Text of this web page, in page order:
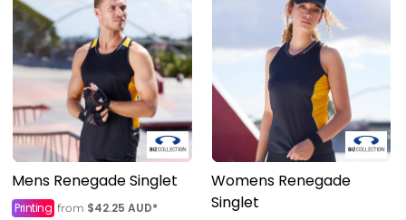
Mens Renegade Singlet
Printing from $42.25 AUD*
Womens Renegade
Singlet